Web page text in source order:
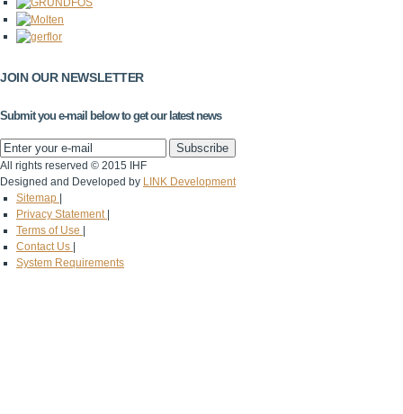
JOIN OUR NEWSLETTER
Submit you e-mail below to get our latest news
All rights reserved © 2015 IHF
Designed and Developed by LINK Development
Sitemap
Privacy Statement
Terms of Use
Contact Us
System Requirements